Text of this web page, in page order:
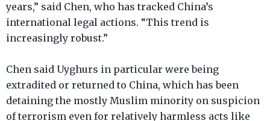
years,” said Chen, who has tracked China’s
international legal actions. “This trend is
increasingly robust.”
Chen said Uyghurs in particular were being
extradited or returned to China, which has been
detaining the mostly Muslim minority on suspicion
of terrorism even for relatively harmless acts like